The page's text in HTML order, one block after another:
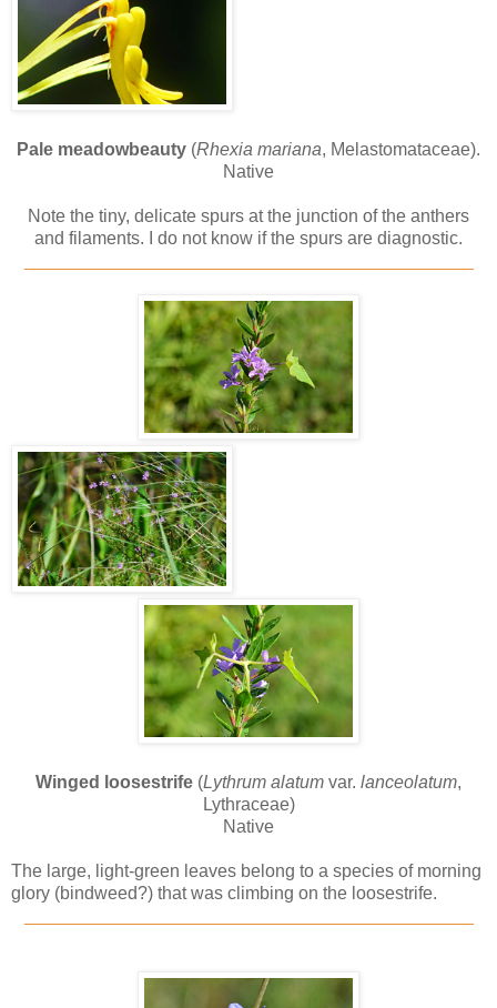
Pale meadowbeauty (Rhexia mariana, Melastomataceae).
Native
Note the tiny, delicate spurs at the junction of the anthers
and filaments. I do not know if the spurs are diagnostic.
Winged loosestrife (Lythrum alatum var. lanceolatum,
Lythraceae)
Native
The large, light-green leaves belong to a species of morning
glory (bindweed?) that was climbing on the loosestrife.